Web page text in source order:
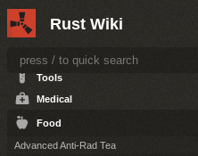
Rust Wiki
Attire
Tools
Medical
Food
Advanced Anti-Rad Tea